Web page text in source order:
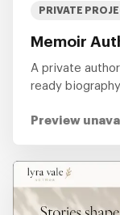
PRIVATE
Memoir
A private
ready
Preview